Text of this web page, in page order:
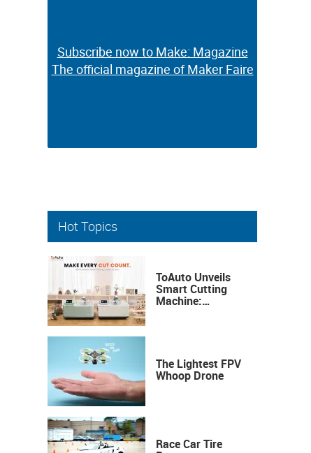
Subscribe now to Make: Magazine
The official magazine of Maker Faire
Subscribe now to Make: Magazine
The official magazine of Maker Faire
Hot Topics
ToAuto Unveils
Smart Cutting
Machine:
The Lightest FPV
Whoop Drone
Race Car Tire